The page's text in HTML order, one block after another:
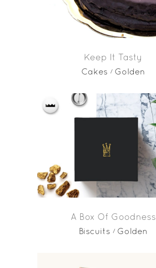
Keep It Tasty
Cakes Golden
A Box Of Goodness
Biscuits Golden